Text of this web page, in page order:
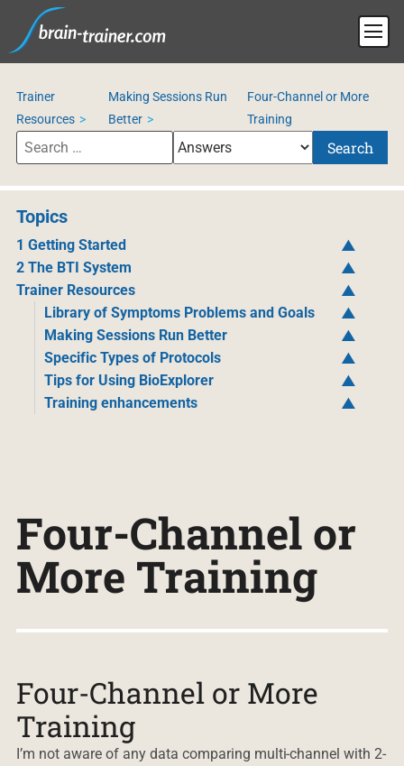
Trainer
Resources
Making Sessions Run
Better
Four-Channel or More
Training
Search
Topics
1 Getting Started
2 The BTI System
Trainer Resources
Library of Symptoms Problems and Goals
Making Sessions Run Better
Specific Types of Protocols
Tips for Using BioExplorer
Training enhancements
Four-Channel or
More Training
Four-Channel or More
Training
I’m not aware of any data comparing multi-channel with 2-